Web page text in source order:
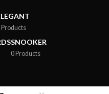
Products
SNOOKER
0 Products